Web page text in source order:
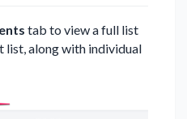
tab to view a full list
list, along with individual